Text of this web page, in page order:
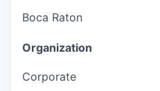
Boca Raton
Organization
Corporate